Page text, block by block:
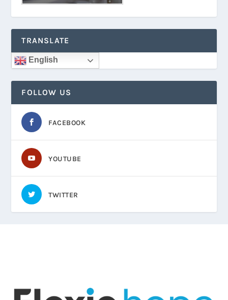
TRANSLATE
English
FOLLOW US
FACEBOOK
YOUTUBE
TWITTER